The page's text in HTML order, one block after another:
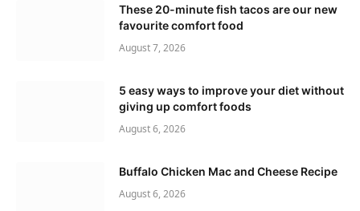
These 20-minute fish tacos are our new
favourite comfort food
August 7, 2026
5 easy ways to improve your diet without
giving up comfort foods
August 6, 2026
Buffalo Chicken Mac and Cheese Recipe
August 6, 2026